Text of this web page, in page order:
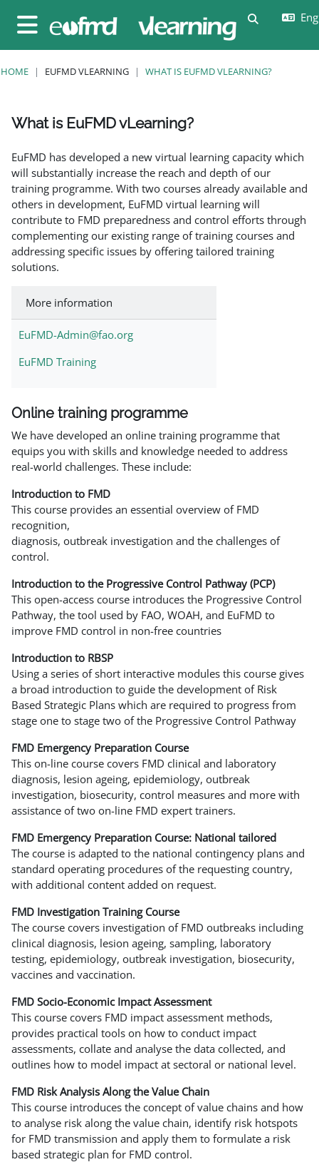
Side panel
Toggle
HOME EUFMD VLEARNING WHAT IS EUFMD VLEARNING?
What is EuFMD vLearning?
EuFMD has developed a new virtual learning capacity which
will substantially increase the reach and depth of our
training programme. With two courses already available and
others in development, EuFMD virtual learning will
contribute to FMD preparedness and control efforts through
complementing our existing range of training courses and
addressing specific issues by offering tailored training
solutions.
More information
EuFMD-Admin@fao.org
EuFMD Training
Online training programme
We have developed an online training programme that
equips you with skills and knowledge needed to address
real-world challenges. These include:
Introduction to FMD
This course provides an essential overview of FMD
recognition,
diagnosis, outbreak investigation and the challenges of
control.
Introduction to the Progressive Control Pathway (PCP)
This open-access course introduces the Progressive Control
Pathway, the tool used by FAO, WOAH, and EuFMD to
improve FMD control in non-free countries
Introduction to RBSP
Using a series of short interactive modules this course gives
a broad introduction to guide the development of Risk
Based Strategic Plans which are required to progress from
stage one to stage two of the Progressive Control Pathway
FMD Emergency Preparation Course
This on-line course covers FMD clinical and laboratory
diagnosis, lesion ageing, epidemiology, outbreak
investigation, biosecurity, control measures and more with
assistance of two on-line FMD expert trainers.
FMD Emergency Preparation Course: National tailored
The course is adapted to the national contingency plans and
standard operating procedures of the requesting country,
with additional content added on request.
FMD Investigation Training Course
The course covers investigation of FMD outbreaks including
clinical diagnosis, lesion ageing, sampling, laboratory
testing, epidemiology, outbreak investigation, biosecurity,
vaccines and vaccination.
FMD Socio-Economic Impact Assessment
This course covers FMD impact assessment methods,
provides practical tools on how to conduct impact
assessments, collate and analyse the data collected, and
outlines how to model impact at sectoral or national level.
FMD Risk Analysis Along the Value Chain
This course introduces the concept of value chains and how
to analyse risk along the value chain, identify risk hotspots
for FMD transmission and apply them to formulate a risk
based strategic plan for FMD control.